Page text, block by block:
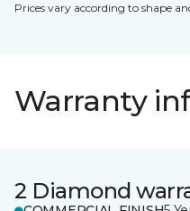
Prices vary according to shape
Warranty
2 Diamond